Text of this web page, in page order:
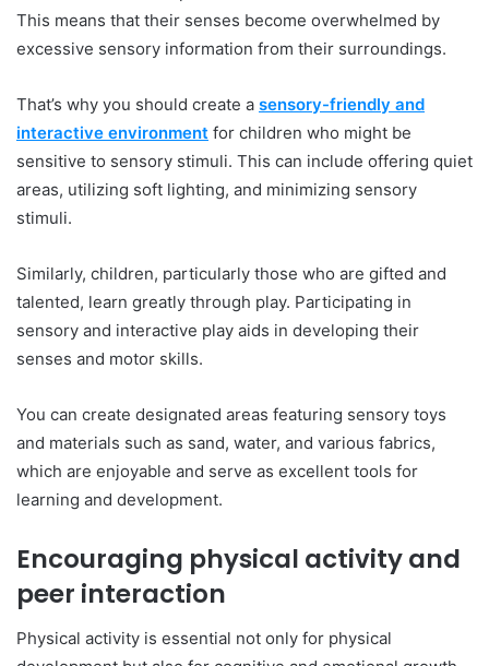
This means that their senses become overwhelmed by
excessive sensory information from their surroundings.
That’s why you should create a sensory-friendly and
interactive environment for children who might be
sensitive to sensory stimuli. This can include offering quiet
areas, utilizing soft lighting, and minimizing sensory
stimuli.
Similarly, children, particularly those who are gifted and
talented, learn greatly through play. Participating in
sensory and interactive play aids in developing their
senses and motor skills.
You can create designated areas featuring sensory toys
and materials such as sand, water, and various fabrics,
which are enjoyable and serve as excellent tools for
learning and development.
Encouraging physical activity and
peer interaction
Physical activity is essential not only for physical